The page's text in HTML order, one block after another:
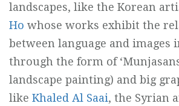
landscapes, like the Korean
Ho whose works exhibit the
between language and images
through the form of
landscape painting) and big
like Khaled Al Saai, the Syrian